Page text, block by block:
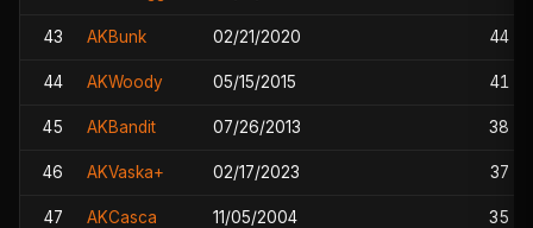
43 AKBunk 02/21/2020 44
44 AKWoody 05/15/2015 41
45 AKBandit 07/26/2013 38
46 AKVaska+ 02/17/2023 37
47 AKCasca 11/05/2004 35